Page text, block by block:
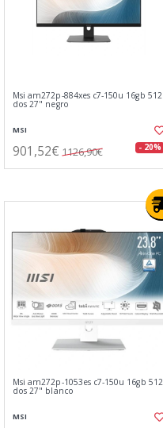
Msi am272p-884xes c7-150u 16gb 512
dos 27" negro
MSI
901,52€ 1126,90€ - 20%
Msi am272p-1053es c7-150u 16gb 512
dos 27" blanco
MSI